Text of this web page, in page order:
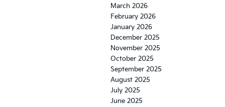
March 2026
February 2026
January 2026
December 2025
November 2025
October 2025
September 2025
August 2025
July 2025
June 2025